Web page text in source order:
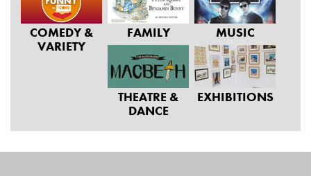
COMEDY &
VARIETY
FAMILY MUSIC
THEATRE &
DANCE
EXHIBITIONS